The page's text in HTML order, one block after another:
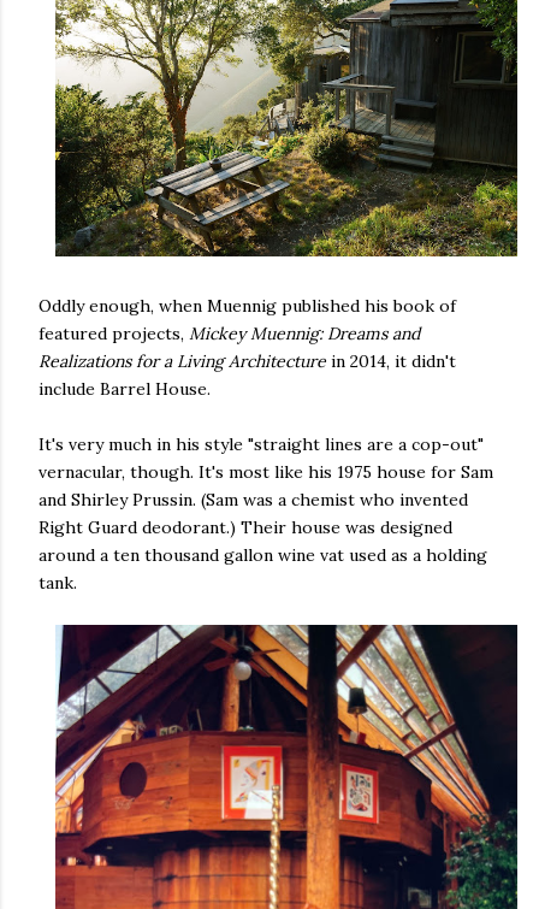
Oddly enough, when Muennig published his book of
featured projects, Mickey Muennig: Dreams and
Realizations for a Living Architecture in 2014, it didn't
include Barrel House.
It's very much in his style "straight lines are a cop-out"
vernacular, though. It's most like his 1975 house for Sam
and Shirley Prussin. (Sam was a chemist who invented
Right Guard deodorant.) Their house was designed
around a ten thousand gallon wine vat used as a holding
tank.